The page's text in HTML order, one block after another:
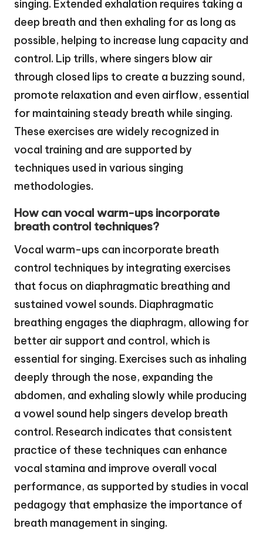
singing. Extended exhalation requires taking a
deep breath and then exhaling for as long as
possible, helping to increase lung capacity and
control. Lip trills, where singers blow air
through closed lips to create a buzzing sound,
promote relaxation and even airflow, essential
for maintaining steady breath while singing.
These exercises are widely recognized in
vocal training and are supported by
techniques used in various singing
methodologies.
How can vocal warm-ups incorporate
breath control techniques?
Vocal warm-ups can incorporate breath
control techniques by integrating exercises
that focus on diaphragmatic breathing and
sustained vowel sounds. Diaphragmatic
breathing engages the diaphragm, allowing for
better air support and control, which is
essential for singing. Exercises such as inhaling
deeply through the nose, expanding the
abdomen, and exhaling slowly while producing
a vowel sound help singers develop breath
control. Research indicates that consistent
practice of these techniques can enhance
vocal stamina and improve overall vocal
performance, as supported by studies in vocal
pedagogy that emphasize the importance of
breath management in singing.